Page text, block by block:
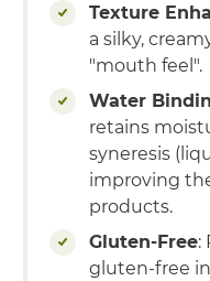
Texture
a silky,
"mouth feel".
Water
retains
syneresis
improving
products.
Gluten-Free:
gluten-free